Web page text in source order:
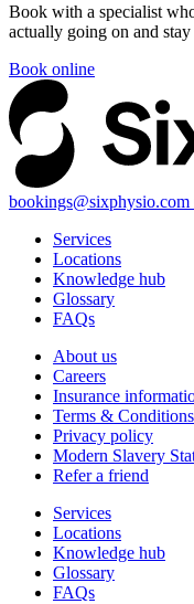
Book with a specialist
actually going on and
Book online
bookings@sixphysio.com
Services
Locations
Knowledge hub
Glossary
FAQs
About us
Careers
Insurance
Terms & Conditions
Privacy policy
Modern Slavery
Refer a friend
Services
Locations
Knowledge hub
Glossary
FAQs